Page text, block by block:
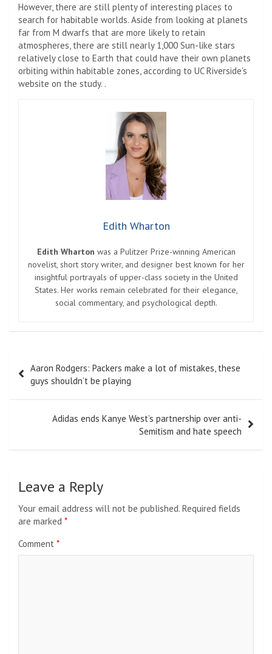
However, there are still plenty of interesting places to
search for habitable worlds. Aside from looking at planets
far from M dwarfs that are more likely to retain
atmospheres, there are still nearly 1,000 Sun-like stars
relatively close to Earth that could have their own planets
orbiting within habitable zones, according to UC Riverside’s
website on the study. .
Edith Wharton
Edith Wharton was a Pulitzer Prize-winning American
novelist, short story writer, and designer best known for her
insightful portrayals of upper-class society in the United
States. Her works remain celebrated for their elegance,
social commentary, and psychological depth.
navigation
Aaron Rodgers: Packers make a lot of mistakes, these
guys shouldn’t be playing
Adidas ends Kanye West’s partnership over anti-
Semitism and hate speech
Leave a Reply
Your email address will not be published. Required fields
are marked *
Comment *